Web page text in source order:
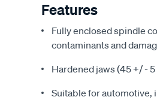
Features
Fully enclosed spindle
contaminants and
Hardened jaws (45 +/ - 5
Suitable for automotive,